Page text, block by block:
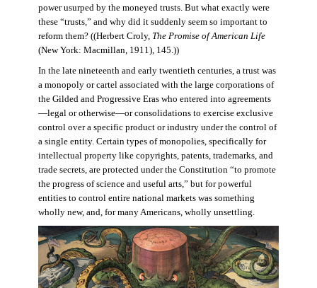
power usurped by the moneyed trusts. But what exactly were
these “trusts,” and why did it suddenly seem so important to
reform them? ((Herbert Croly, The Promise of American Life
(New York: Macmillan, 1911), 145.))
In the late nineteenth and early twentieth centuries, a trust was
a monopoly or cartel associated with the large corporations of
the Gilded and Progressive Eras who entered into agreements
—legal or otherwise—or consolidations to exercise exclusive
control over a specific product or industry under the control of
a single entity. Certain types of monopolies, specifically for
intellectual property like copyrights, patents, trademarks, and
trade secrets, are protected under the Constitution “to promote
the progress of science and useful arts,” but for powerful
entities to control entire national markets was something
wholly new, and, for many Americans, wholly unsettling.